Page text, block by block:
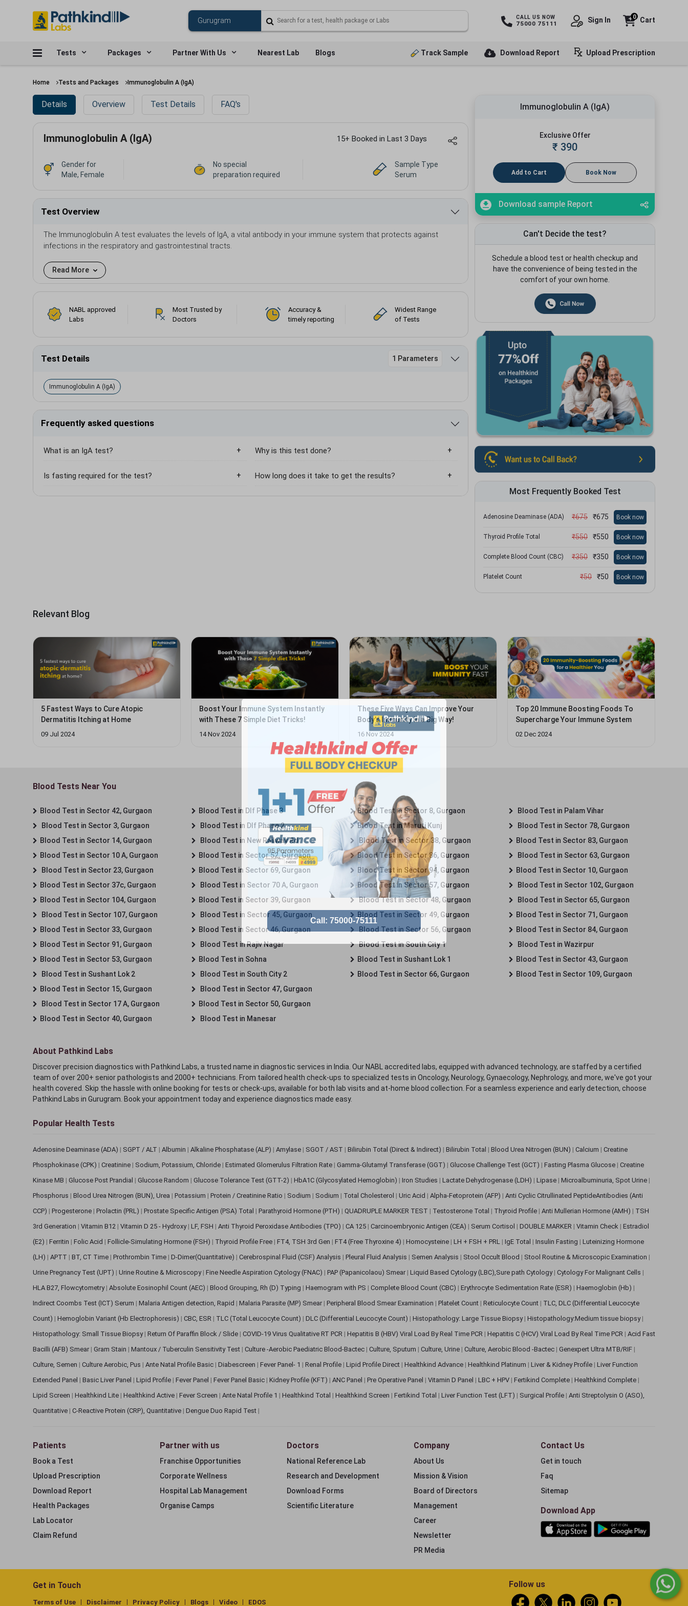
CALL US NOW
75000 75111 Sign In Cart
0
Tests Packages Partner With Us Nearest Lab Blogs Track Sample Download Report Upload Prescription
Home Tests and Packages Immunoglobulin A (IgA)
Details Overview Test Details FAQ's
Immunoglobulin A (IgA) 15+ Booked in Last 3 Days
Gender for
Male, Female
No special
preparation required
Sample Type
Serum
Test Overview
The Immunoglobulin A test evaluates the levels of IgA, a vital antibody in your immune system that protects against
infections in the respiratory and gastrointestinal tracts.
Read More
NABL approved
Labs
Most Trusted by
Doctors
Accuracy &
timely reporting
Widest Range
of Tests
Test Details 1 Parameters
Immunoglobulin A (IgA)
Frequently asked questions
What is an IgA test? Why is this test done?
Is fasting required for the test? How long does it take to get the results?
Immunoglobulin A (IgA)
Exclusive Offer
₹ 390
Add to Cart Book Now
Download sample Report
Can't Decide the test?
Schedule a blood test or health checkup and
have the convenience of being tested in the
comfort of your own home.
Most Frequently Booked Test
Adenosine Deaminase (ADA) ₹675 ₹675 Book now
Thyroid Profile Total ₹550 ₹550 Book now
Complete Blood Count (CBC) ₹350 ₹350 Book now
Platelet Count ₹50 ₹50 Book now
Relevant Blog
5 Fastest Ways to Cure Atopic
Dermatitis Itching at Home
09 Jul 2024
Boost Your Immune System Instantly
with These 7 Simple Diet Tricks!
14 Nov 2024
These Five Ways Can Improve Your
Body's Immunity in a Big Way!
16 Nov 2024
Top 20 Immune Boosting Foods To
Supercharge Your Immune System
02 Dec 2024
Blood Tests Near You
Blood Test in Sector 42, Gurgaon
Blood Test in Sector 3, Gurgaon
Blood Test in Sector 14, Gurgaon
Blood Test in Sector 10 A, Gurgaon
Blood Test in Sector 23, Gurgaon
Blood Test in Sector 37c, Gurgaon
Blood Test in Sector 104, Gurgaon
Blood Test in Sector 107, Gurgaon
Blood Test in Sector 33, Gurgaon
Blood Test in Sector 91, Gurgaon
Blood Test in Sector 53, Gurgaon
Blood Test in Sushant Lok 2
Blood Test in Sector 15, Gurgaon
Blood Test in Sector 17 A, Gurgaon
Blood Test in Sector 40, Gurgaon
Blood Test in Dlf Phase 3
Blood Test in Dlf Phase 2
Blood Test in New Railway Rd
Blood Test in Sector 52, Gurgaon
Blood Test in Sector 69, Gurgaon
Blood Test in Sector 70 A, Gurgaon
Blood Test in Sector 39, Gurgaon
Blood Test in Sector 45, Gurgaon
Blood Test in Sector 46, Gurgaon
Blood Test in Rajiv Nagar
Blood Test in Sohna
Blood Test in South City 2
Blood Test in Sector 47, Gurgaon
Blood Test in Sector 50, Gurgaon
Blood Test in Manesar
Blood Test in Sector 8, Gurgaon
Blood Test in Maruti Kunj
Blood Test in Sector 38, Gurgaon
Blood Test in Sector 86, Gurgaon
Blood Test in Sector 94, Gurgaon
Blood Test in Sector 57, Gurgaon
Blood Test in Sector 48, Gurgaon
Blood Test in Sector 49, Gurgaon
Blood Test in Sector 56, Gurgaon
Blood Test in South City 1
Blood Test in Sushant Lok 1
Blood Test in Sector 66, Gurgaon
Blood Test in Palam Vihar
Blood Test in Sector 78, Gurgaon
Blood Test in Sector 83, Gurgaon
Blood Test in Sector 63, Gurgaon
Blood Test in Sector 10, Gurgaon
Blood Test in Sector 102, Gurgaon
Blood Test in Sector 65, Gurgaon
Blood Test in Sector 71, Gurgaon
Blood Test in Sector 84, Gurgaon
Blood Test in Wazirpur
Blood Test in Sector 43, Gurgaon
Blood Test in Sector 109, Gurgaon
About Pathkind Labs
Discover precision diagnostics with Pathkind Labs, a trusted name in diagnostic services in India. Our NABL accredited labs, equipped with advanced technology, are staffed by a certified
team of over 200+ senior pathologists and 2000+ technicians. From tailored health check-ups to specialized tests in Oncology, Neurology, Gynaecology, Nephrology, and more, we've got your
health covered. Skip the hassle with online booking for tests or check-ups, available for both lab visits and at-home blood collection. For a seamless experience and early detection, choose
Pathkind Labs in Gurugram. Book your appointment today and experience diagnostics made easy.
Popular Health Tests
Adenosine Deaminase (ADA) | SGPT / ALT | Albumin | Alkaline Phosphatase (ALP) | Amylase | SGOT / AST | Bilirubin Total (Direct & Indirect) | Bilirubin Total | Blood Urea Nitrogen (BUN) | Calcium | Creatine
Phosphokinase (CPK) | Creatinine | Sodium, Potassium, Chloride | Estimated Glomerulus Filtration Rate | Gamma-Glutamyl Transferase (GGT) | Glucose Challenge Test (GCT) | Fasting Plasma Glucose | Creatine
Kinase MB | Glucose Post Prandial | Glucose Random | Glucose Tolerance Test (GTT-2) | HbA1C (Glycosylated Hemoglobin) | Iron Studies | Lactate Dehydrogenase (LDH) | Lipase | Microalbuminuria, Spot Urine |
Phosphorus | Blood Urea Nitrogen (BUN), Urea | Potassium | Protein / Creatinine Ratio | Sodium | Sodium | Total Cholesterol | Uric Acid | Alpha-Fetoprotein (AFP) | Anti Cyclic Citrullinated PeptideAntibodies (Anti
CCP) | Progesterone | Prolactin (PRL) | Prostate Specific Antigen (PSA) Total | Parathyroid Hormone (PTH) | QUADRUPLE MARKER TEST | Testosterone Total | Thyroid Profile | Anti Mullerian Hormone (AMH) | TSH
3rd Generation | Vitamin B12 | Vitamin D 25 - Hydroxy | LF, FSH | Anti Thyroid Peroxidase Antibodies (TPO) | CA 125 | Carcinoembryonic Antigen (CEA) | Serum Cortisol | DOUBLE MARKER | Vitamin Check | Estradiol
(E2) | Ferritin | Folic Acid | Follicle-Simulating Hormone (FSH) | Thyroid Profile Free | FT4, TSH 3rd Gen | FT4 (Free Thyroxine 4) | Homocysteine | LH + FSH + PRL | IgE Total | Insulin Fasting | Luteinizing Hormone
(LH) | APTT | BT, CT Time | Prothrombin Time | D-Dimer(Quantitative) | Cerebrospinal Fluid (CSF) Analysis | Pleural Fluid Analysis | Semen Analysis | Stool Occult Blood | Stool Routine & Microscopic Examination |
Urine Pregnancy Test (UPT) | Urine Routine & Microscopy | Fine Needle Aspiration Cytology (FNAC) | PAP (Papanicolaou) Smear | Liquid Based Cytology (LBC),Sure path Cytology | Cytology For Malignant Cells |
HLA B27, Flowcytometry | Absolute Eosinophil Count (AEC) | Blood Grouping, Rh (D) Typing | Haemogram with PS | Complete Blood Count (CBC) | Erythrocyte Sedimentation Rate (ESR) | Haemoglobin (Hb) |
Indirect Coombs Test (ICT) Serum | Malaria Antigen detection, Rapid | Malaria Parasite (MP) Smear | Peripheral Blood Smear Examination | Platelet Count | Reticulocyte Count | TLC, DLC (Differential Leucocyte
Count) | Hemoglobin Variant (Hb Electrophoresis) | CBC, ESR | TLC (Total Leucocyte Count) | DLC (Differential Leucocyte Count) | Histopathology: Large Tissue Biopsy | Histopathology:Medium tissue biopsy |
Histopathology: Small Tissue Biopsy | Return Of Paraffin Block / Slide | COVID-19 Virus Qualitative RT PCR | Hepatitis B (HBV) Viral Load By Real Time PCR | Hepatitis C (HCV) Viral Load By Real Time PCR | Acid Fast
Bacilli (AFB) Smear | Gram Stain | Mantoux / Tuberculin Sensitivity Test | Culture -Aerobic Paediatric Blood-Bactec | Culture, Sputum | Culture, Urine | Culture, Aerobic Blood -Bactec | Genexpert Ultra MTB/RIF |
Culture, Semen | Culture Aerobic, Pus | Ante Natal Profile Basic | Diabescreen | Fever Panel- 1 | Renal Profile | Lipid Profile Direct | Healthkind Advance | Healthkind Platinum | Liver & Kidney Profile | Liver Function
Extended Panel | Basic Liver Panel | Lipid Profile | Fever Panel | Fever Panel Basic | Kidney Profile (KFT) | ANC Panel | Pre Operative Panel | Vitamin D Panel | LBC + HPV | Fertikind Complete | Healthkind Complete |
Lipid Screen | Healthkind Lite | Healthkind Active | Fever Screen | Ante Natal Profile 1 | Healthkind Total | Healthkind Screen | Fertikind Total | Liver Function Test (LFT) | Surgical Profile | Anti Streptolysin O (ASO),
Quantitative | C-Reactive Protein (CRP), Quantitative | Dengue Duo Rapid Test |
Patients
Book a Test
Upload Prescription
Download Report
Health Packages
Lab Locator
Claim Refund
Partner with us
Franchise Opportunities
Corporate Wellness
Hospital Lab Management
Organise Camps
Doctors
National Reference Lab
Research and Development
Download Forms
Scientific Literature
Company
About Us
Mission & Vision
Board of Directors
Management
Career
Newsletter
PR Media
Contact Us
Get in touch
Faq
Sitemap
Download App
Get in Touch
Terms of Use Disclaimer Privacy Policy Blogs Video EDOS
Follow us